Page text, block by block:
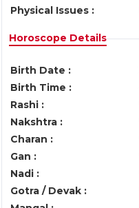
Physical Issues :
Horoscope Details
Birth Date :
Birth Time :
Rashi :
Nakshtra :
Charan :
Gan :
Nadi :
Gotra / Devak :